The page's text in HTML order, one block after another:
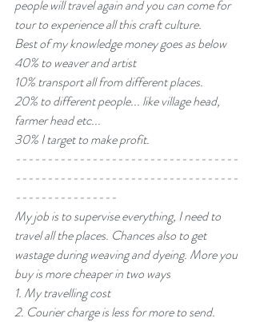
people will travel again and you can come for
tour to experience all this craft culture.
Best of my knowledge money goes as below
40% to weaver and artist
10% transport all from different places.
20% to different people... like village head,
farmer head etc...
30% I target to make profit.
-----------------------------------
-----------------------------------
----------------
My job is to supervise everything, I need to
travel all the places. Chances also to get
wastage during weaving and dyeing. More you
buy is more cheaper in two ways
1. My travelling cost
2. Courier charge is less for more to send.